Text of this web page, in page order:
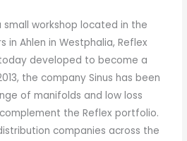
small workshop located in the
in Ahlen in Westphalia, Reflex
developed to become a
the company Sinus has been
of manifolds and low loss
the Reflex portfolio.
companies across the